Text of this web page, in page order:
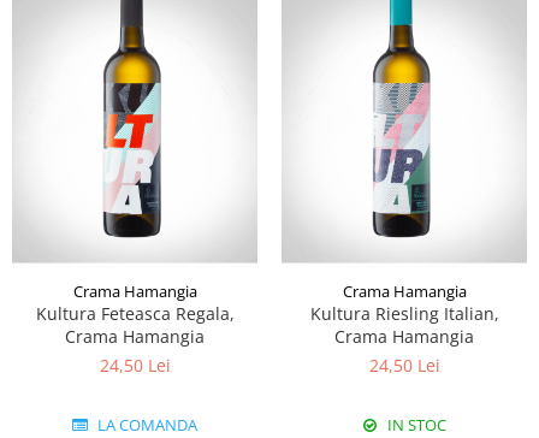
Crama Hamangia
Kultura Feteasca Regala,
Crama Hamangia
24,50 Lei
LA COMANDA
Crama Hamangia
Kultura Riesling Italian,
Crama Hamangia
24,50 Lei
IN STOC